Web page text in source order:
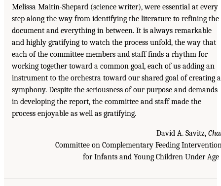
Melissa Maitin-Shepard (science writer), were essential at every
step along the way from identifying the literature to refining the
document and everything in between. It is always remarkable
and highly gratifying to watch the process unfold, the way that
each of the committee members and staff finds a rhythm for
working together toward a common goal, each of us adding an
instrument to the orchestra toward our shared goal of creating a
symphony. Despite the seriousness of our purpose and demands
in developing the report, the committee and staff made the
process enjoyable as well as gratifying.
David A. Savitz,
Committee on Complementary Feeding
for Infants and Young Children Under Age